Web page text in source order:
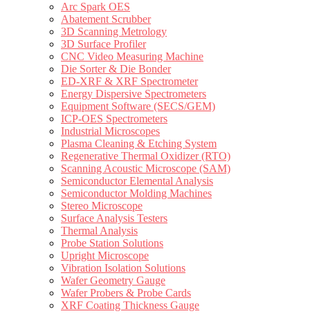
Arc Spark OES
Abatement Scrubber
3D Scanning Metrology
3D Surface Profiler
CNC Video Measuring Machine
Die Sorter & Die Bonder
ED-XRF & XRF Spectrometer
Energy Dispersive Spectrometers
Equipment Software (SECS/GEM)
ICP-OES Spectrometers
Industrial Microscopes
Plasma Cleaning & Etching System
Regenerative Thermal Oxidizer (RTO)
Scanning Acoustic Microscope (SAM)
Semiconductor Elemental Analysis
Semiconductor Molding Machines
Stereo Microscope
Surface Analysis Testers
Thermal Analysis
Probe Station Solutions
Upright Microscope
Vibration Isolation Solutions
Wafer Geometry Gauge
Wafer Probers & Probe Cards
XRF Coating Thickness Gauge